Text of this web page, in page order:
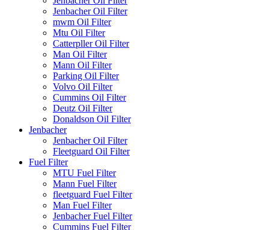
Jenbacher Oil Filter
mwm Oil Filter
Mtu Oil Filter
Catterpller Oil Filter
Man Oil Filter
Mann Oil Filter
Parking Oil Filter
Volvo Oil Filter
Cummins Oil Filter
Deutz Oil Filter
Donaldson Oil Filter
Jenbacher
Jenbacher Oil Filter
Fleetguard Oil Filter
Fuel Filter
MTU Fuel Filter
Mann Fuel Filter
fleetguard Fuel Filter
Man Fuel Filter
Jenbacher Fuel Filter
Cummins Fuel Filter